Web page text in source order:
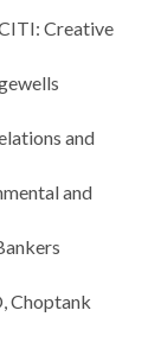
Creative
and
and
Choptank